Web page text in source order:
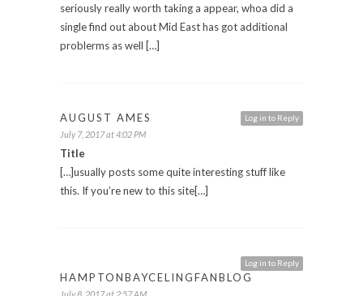
seriously really worth taking a appear, whoa did a
single find out about Mid East has got additional
problerms as well […]
Log in to Reply
AUGUST AMES
July 7, 2017 at 4:02 PM
Title
[…]usually posts some quite interesting stuff like
this. If you’re new to this site[…]
Log in to Reply
HAMPTONBAYCELINGFANBLOG